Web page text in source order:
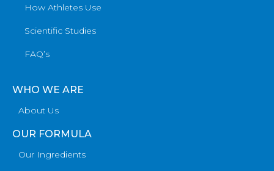
How Athletes Use
Scientific Studies
FAQ’s
WHO WE ARE
About Us
OUR FORMULA
Our Ingredients